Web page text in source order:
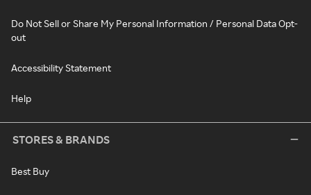
Do Not Sell or Share My Personal Information / Personal Data Opt-
out
Accessibility Statement
Help
STORES & BRANDS
Best Buy